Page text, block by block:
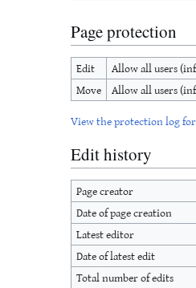
Page protection
Edit
Allow all users
Move Allow all users
View the protection log
Edit history
Page creator
Date of page creation
Latest editor
Date of latest edit
Total number of edits